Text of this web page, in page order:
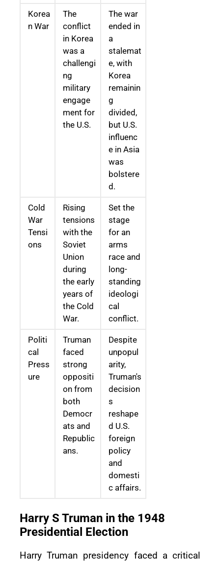
Korea
n War
The
conflict
in Korea
was a
challengi
ng
military
engage
ment for
the U.S.
The war
ended in
a
stalemat
e, with
Korea
remainin
g
divided,
but U.S.
influenc
e in Asia
was
bolstere
d.
Cold
War
Tensi
ons
Rising
tensions
with the
Soviet
Union
during
the early
years of
the Cold
War.
Set the
stage
for an
arms
race and
long-
standing
ideologi
cal
conflict.
Politi
cal
Press
ure
Truman
faced
strong
oppositi
on from
both
Democr
ats and
Republic
ans.
Despite
unpopul
arity,
Truman's
decision
s
reshape
d U.S.
foreign
policy
and
domesti
c affairs.
Harry S Truman in the 1948
Presidential Election
Harry Truman presidency faced a critical